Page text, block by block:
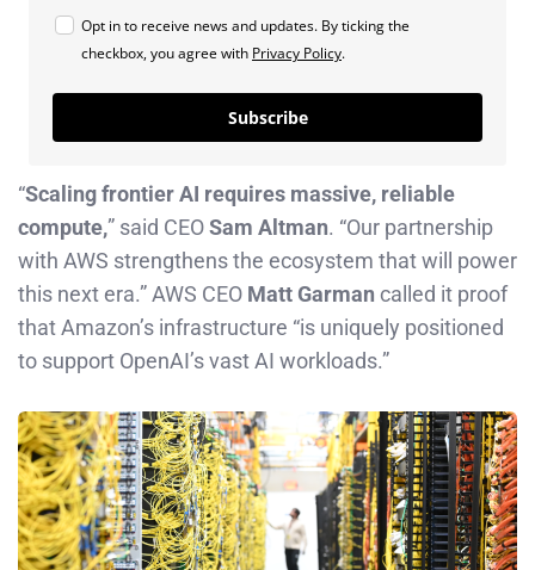
Opt in to receive news and updates. By ticking the
checkbox, you agree with Privacy Policy.
Subscribe
“Scaling frontier AI requires massive, reliable
compute,” said CEOSam Altman. “Our partnership
with AWS strengthens the ecosystem that will power
this next era.” AWS CEO Matt Garman called it proof
that Amazon’s infrastructure “is uniquely positioned
to support OpenAI’s vast AI workloads.”